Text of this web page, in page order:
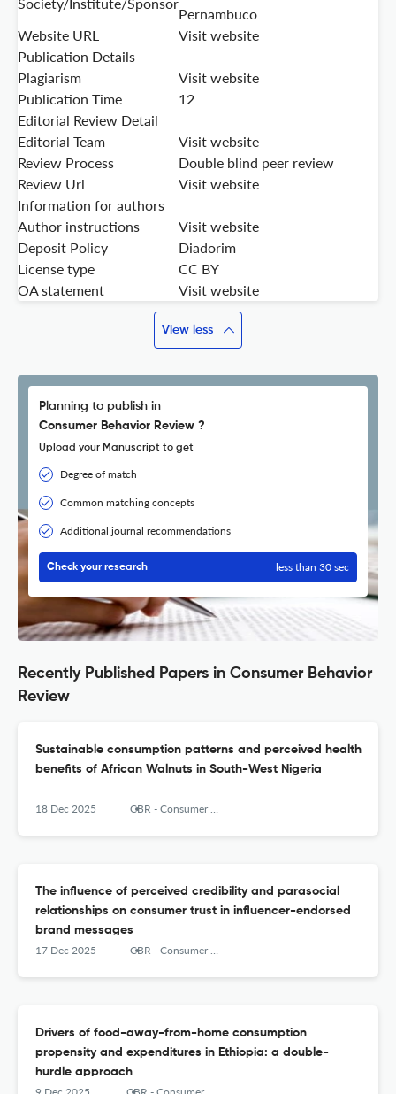
Society/Institute/Sponsor
Pernambuco
Website URL
Visit website
Publication Details
Plagiarism
Visit website
Publication Time
12
Editorial Review Detail
Editorial Team
Visit website
Review Process
Double blind peer review
Review Url
Visit website
Information for authors
Author instructions
Visit website
Deposit Policy
Diadorim
License type
CC BY
OA statement
Visit website
View less
Planning to publish in
Consumer Behavior Review ?
Upload your Manuscript to get
Degree of match
Common matching concepts
Additional journal recommendations
Check your research less than 30 sec
Recently Published Papers in Consumer Behavior
Review
Sustainable consumption patterns and perceived health
benefits of African Walnuts in South-West Nigeria
18 Dec 2025 CBR - Consumer Behavior Review
The influence of perceived credibility and parasocial
relationships on consumer trust in influencer-endorsed
brand messages
17 Dec 2025 CBR - Consumer Behavior Review
Drivers of food-away-from-home consumption
propensity and expenditures in Ethiopia: a double-
hurdle approach